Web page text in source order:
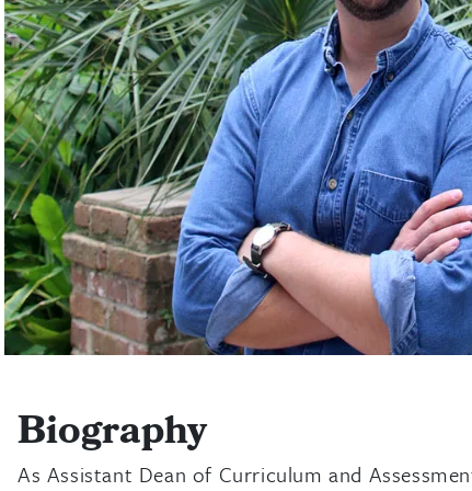
Biography
As Assistant Dean of Curriculum and